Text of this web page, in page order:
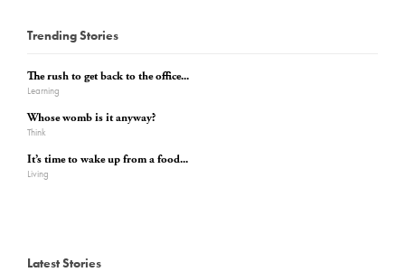
Trending Stories
The rush to get back to the office...
Learning
Whose womb is it anyway?
Think
It’s time to wake up from a food...
Living
Latest Stories